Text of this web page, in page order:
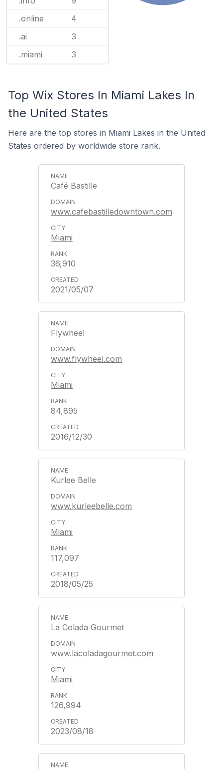
.online 4
.ai 3
.miami 3
Top Wix Stores In Miami Lakes In
the United States
Here are the top stores in Miami Lakes in the United
States ordered by worldwide store rank.
Café Bastille
www.cafebastilledowntown.com
Miami
36,910
2021/05/07
Flywheel
www.flywheel.com
Miami
84,895
2016/12/30
Kurlee Belle
www.kurleebelle.com
Miami
117,097
2018/05/25
La Colada Gourmet
www.lacoladagourmet.com
Miami
126,994
2023/08/18